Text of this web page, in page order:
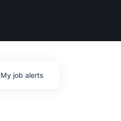
My job alerts